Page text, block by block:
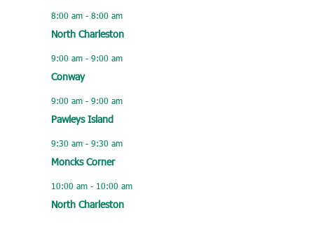
8:00 am- 8:00 am
North Charleston
9:00 am- 9:00 am
Conway
9:00 am- 9:00 am
Pawleys Island
9:30 am- 9:30 am
Moncks Corner
10:00 am- 10:00 am
North Charleston